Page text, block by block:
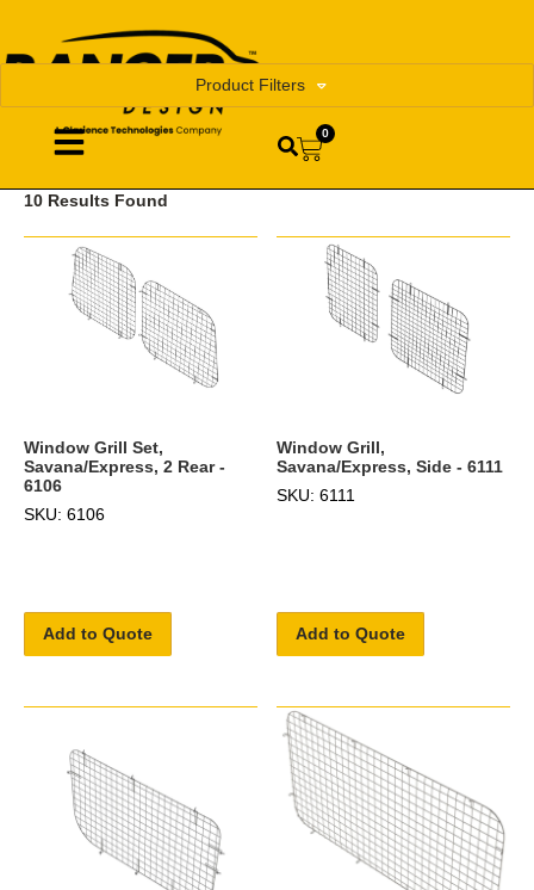
0
Product Filters
10 Results Found
Window Grill Set,
Savana/Express, 2 Rear -
6106
SKU: 6106
Add to Quote
Window Grill,
Savana/Express, Side - 6111
SKU: 6111
Add to Quote